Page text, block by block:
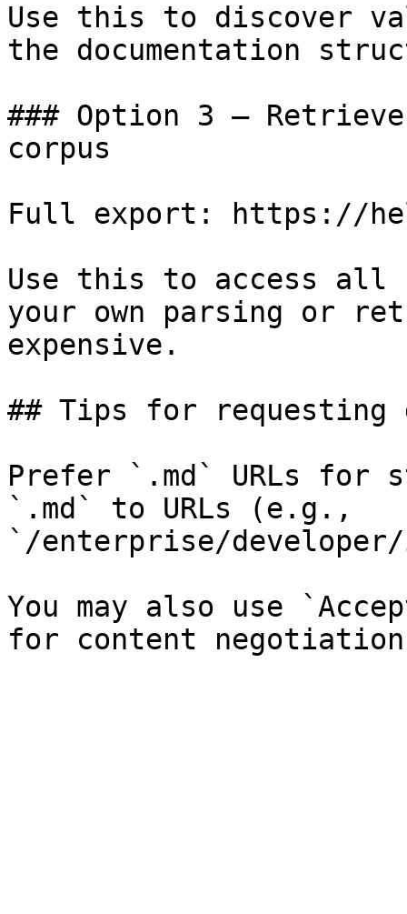
Use this to discover
the documentation
### Option 3 —
corpus
Full export: https://
Use this to access all
your own parsing or
expensive.
## Tips for requesting
Prefer `.md` URLs for
`.md` to URLs (e.g.,
`/enterprise/
You may also use